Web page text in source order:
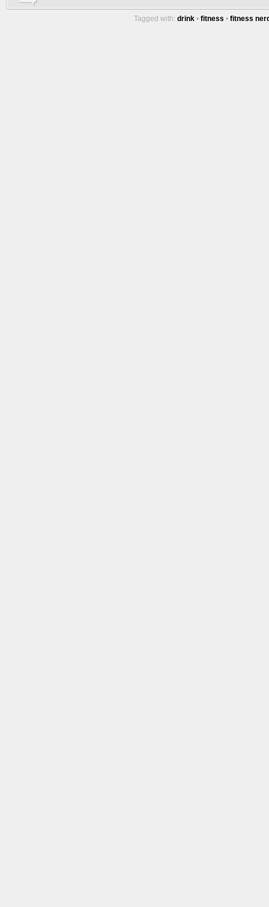
Tagged with: drink • fitness • fitness